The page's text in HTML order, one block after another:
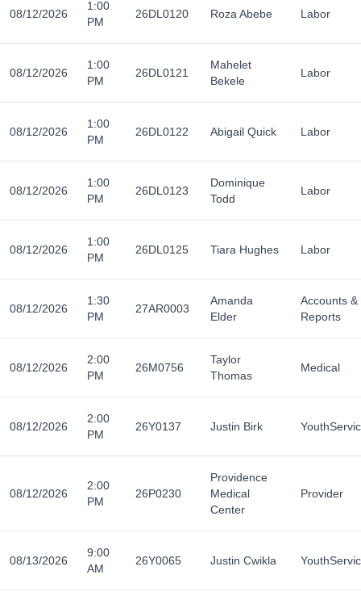
08/12/2026
1:00
PM
26DL0120 Roza Abebe Labor
08/12/2026
1:00
PM
26DL0121
Mahelet
Bekele
Labor
08/12/2026
1:00
PM
26DL0122 Abigail Quick Labor
08/12/2026
1:00
PM
26DL0123
Dominique
Todd
Labor
08/12/2026
1:00
PM
26DL0125 Tiara Hughes Labor
08/12/2026
1:30
PM
27AR0003
Amanda
Elder
Accounts &
Reports
08/12/2026
2:00
PM
26M0756
Taylor
Thomas
Medical
08/12/2026
2:00
PM
26Y0137 Justin Birk
08/12/2026
2:00
PM
26P0230
Providence
Medical
Center
Provider
08/13/2026
9:00
AM
26Y0065 Justin Cwikla